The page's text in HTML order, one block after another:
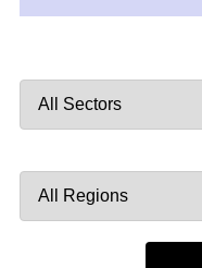
by
by